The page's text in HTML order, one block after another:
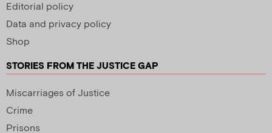
Editorial policy
Data and privacy policy
Shop
STORIES FROM THE JUSTICE GAP
Miscarriages of Justice
Crime
Prisons